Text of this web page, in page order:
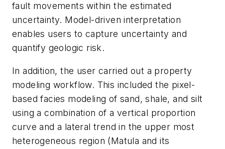
fault movements within the estimated
uncertainty. Model-driven interpretation
enables users to capture uncertainty and
quantify geologic risk.
In addition, the user carried out a property
modeling workflow. This included the pixel-
based facies modeling of sand, shale, and silt
using a combination of a vertical proportion
curve and a lateral trend in the upper most
heterogeneous region (Matula and its